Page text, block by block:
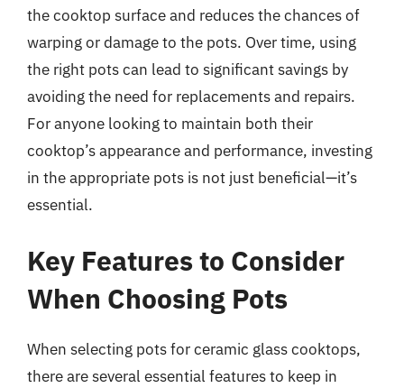
the cooktop surface and reduces the chances of
warping or damage to the pots. Over time, using
the right pots can lead to significant savings by
avoiding the need for replacements and repairs.
For anyone looking to maintain both their
cooktop’s appearance and performance, investing
in the appropriate pots is not just beneficial—it’s
essential.
Key Features to Consider
When Choosing Pots
When selecting pots for ceramic glass cooktops,
there are several essential features to keep in